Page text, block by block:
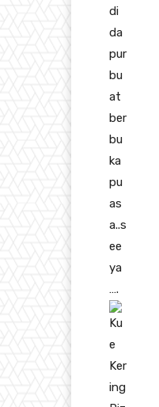
di
da
pur
bu
at
ber
bu
ka
pu
as
a..s
ee
ya
….